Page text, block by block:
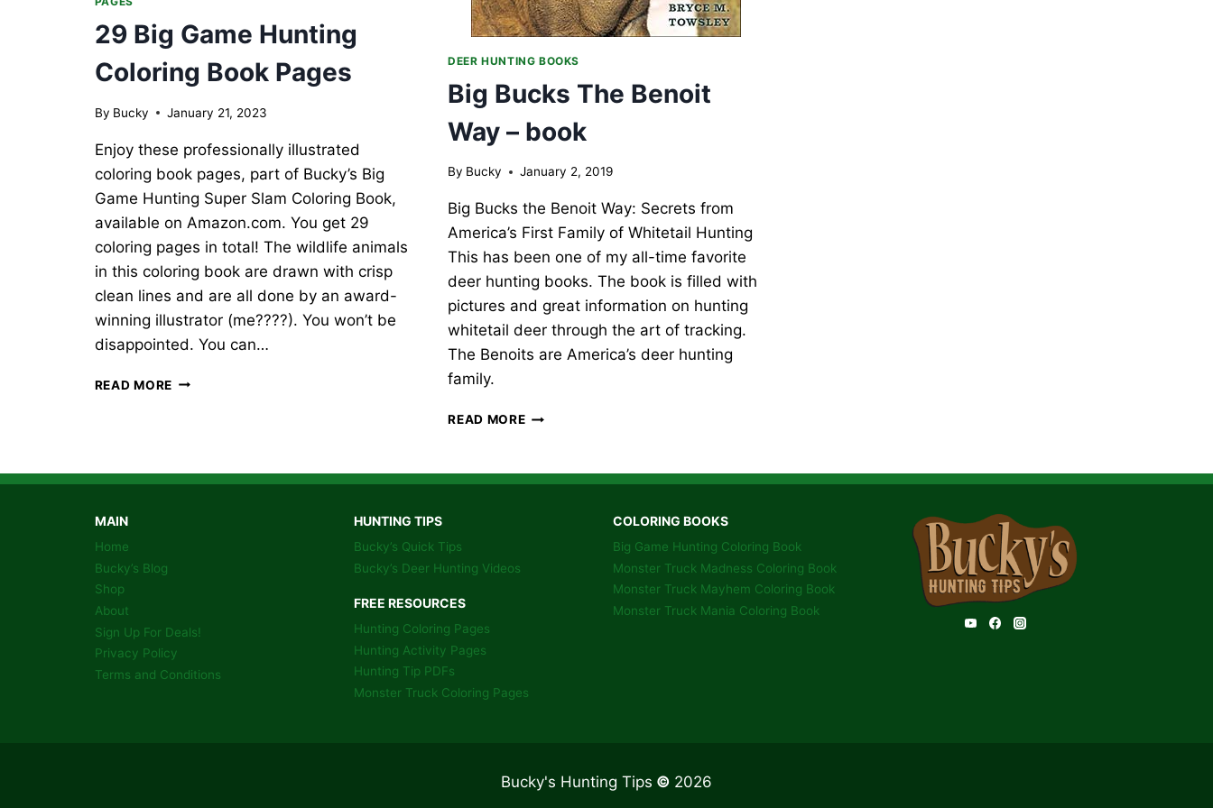
29 Big Game Hunting
Coloring Book Pages
By Bucky January 21, 2023
Enjoy these professionally illustrated
coloring book pages, part of Bucky’s Big
Game Hunting Super Slam Coloring Book,
available on Amazon.com. You get 29
coloring pages in total! The wildlife animals
in this coloring book are drawn with crisp
clean lines and are all done by an award-
winning illustrator (me????). You won’t be
disappointed. You can…
READ MORE29
BOOK
DEER HUNTING BOOKS
Big Bucks The Benoit
Way – book
By Bucky January 2, 2019
Big Bucks the Benoit Way: Secrets from
America’s First Family of Whitetail Hunting
This has been one of my all-time favorite
deer hunting books. The book is filled with
pictures and great information on hunting
whitetail deer through the art of tracking.
The Benoits are America’s deer hunting
family.
READ MOREBIG
BENOIT
MAIN
Home
Bucky’s Blog
Shop
About
Sign Up For Deals!
Privacy Policy
Terms and Conditions
HUNTING TIPS
Bucky’s Quick Tips
Bucky’s Deer Hunting Videos
FREE RESOURCES
Hunting Coloring Pages
Hunting Activity Pages
Hunting Tip PDFs
Monster Truck Coloring Pages
COLORING BOOKS
Big Game Hunting Coloring Book
Monster Truck Madness Coloring Book
Monster Truck Mayhem Coloring Book
Monster Truck Mania Coloring Book
Bucky's Hunting Tips © 2026